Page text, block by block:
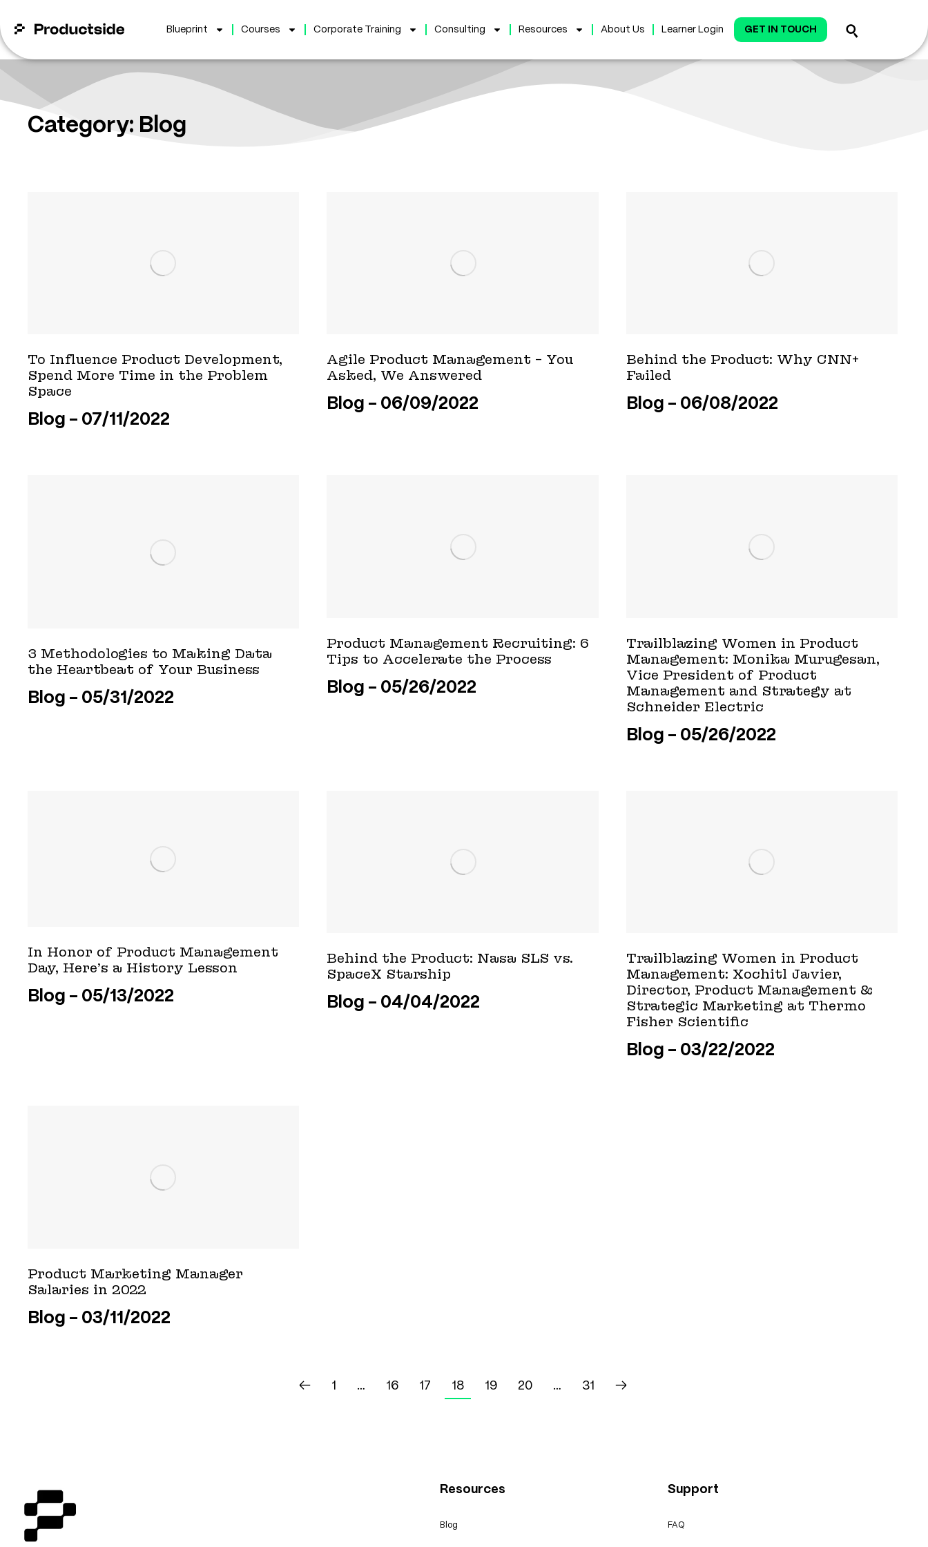
Blueprint Courses Corporate Training Consulting Resources About Us Learner Login GET IN TOUCH
Category: Blog
To Influence Product Development,
Spend More Time in the Problem
Space
Blog
07/11/2022
Agile Product Management – You
Asked, We Answered
Blog
06/09/2022
Behind the Product: Why CNN+
Failed
Blog
06/08/2022
3 Methodologies to Making Data
the Heartbeat of Your Business
Blog
05/31/2022
Product Management Recruiting: 6
Tips to Accelerate the Process
Blog
05/26/2022
Trailblazing Women in Product
Management: Monika Murugesan,
Vice President of Product
Management and Strategy at
Schneider Electric
Blog
05/26/2022
In Honor of Product Management
Day, Here’s a History Lesson
Blog
05/13/2022
Behind the Product: Nasa SLS vs.
SpaceX Starship
Blog
04/04/2022
Trailblazing Women in Product
Management: Xochitl Javier,
Director, Product Management &
Strategic Marketing at Thermo
Fisher Scientific
Blog
03/22/2022
Product Marketing Manager
Salaries in 2022
Blog
03/11/2022
← 1 … 16 17 18 19 20 … 31 →
Resources
Blog
Support
FAQ